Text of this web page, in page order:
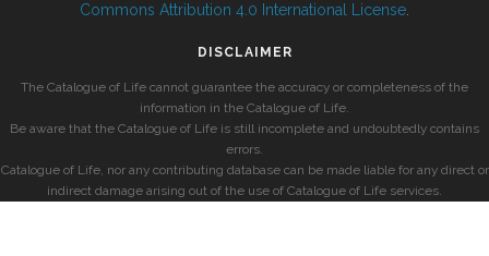
Commons Attribution 4.0 International License
DISCLAIMER
The Catalogue of Life cannot guarantee the accuracy or completeness of the
information in the Catalogue of Life.
Be aware that the Catalogue of Life is still incomplete and undoubtedly contains
errors.
Catalogue of Life, nor any contributing database can be made liable for any direct or
indirect damage arising out of the use of Catalogue of Life services.